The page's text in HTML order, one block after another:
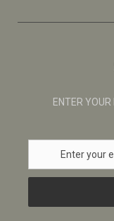
ENTER
a
l